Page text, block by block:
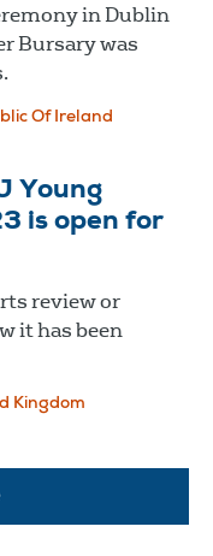
in Dublin
Bursary was
Of Ireland
Young
is open for
review or
it has been
Kingdom